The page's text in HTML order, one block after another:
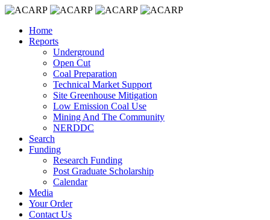
Home
Reports
Underground
Open Cut
Coal Preparation
Technical Market Support
Site Greenhouse Mitigation
Low Emission Coal Use
Mining And The Community
NERDDC
Search
Funding
Research Funding
Post Graduate Scholarship
Calendar
Media
Your Order
Contact Us